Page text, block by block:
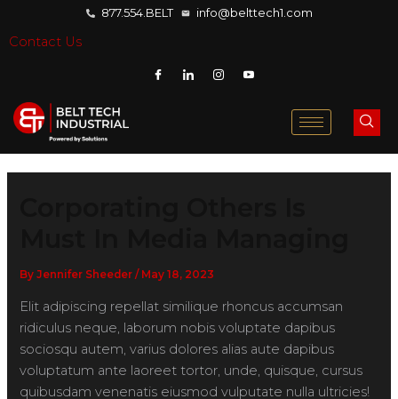
877.554.BELT info@belttech1.com
Contact Us
ByJennifer Sheeder/ May 18, 2023
Elit adipiscing repellat similique rhoncus accumsan
ridiculus neque, laborum nobis voluptate dapibus
sociosqu autem, varius dolores alias aute dapibus
voluptatum ante laoreet tortor, unde, quisque, cursus
quibusdam venenatis eiusmod vulputate nulla ultricies!